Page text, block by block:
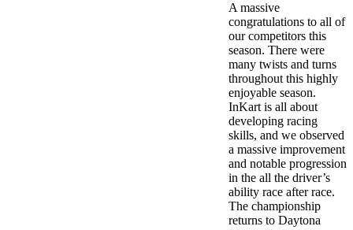
A massive
congratulations to all of
our competitors this
season. There were
many twists and turns
throughout this highly
enjoyable season.
InKart is all about
developing racing
skills, and we observed
a massive improvement
and notable progression
in the all the driver’s
ability race after race.
The championship
returns to Daytona